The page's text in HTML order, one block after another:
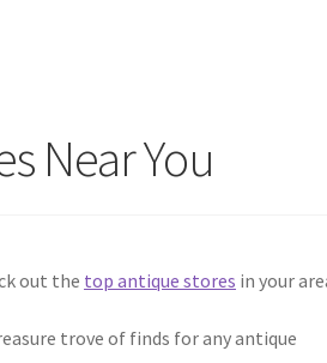
Near You
out the top antique stores in your
trove of finds for any antique